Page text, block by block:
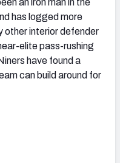
has logged more
other interior defender
elite pass-rushing
have found a
can build around for